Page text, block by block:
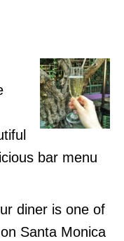
bar menu
diner is one of
Santa Monica